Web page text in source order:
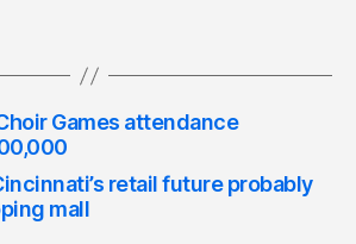
Games attendance
retail future probably
mall